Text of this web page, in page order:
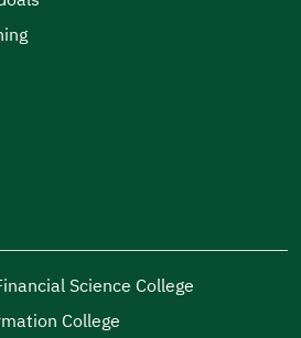
Science College
College